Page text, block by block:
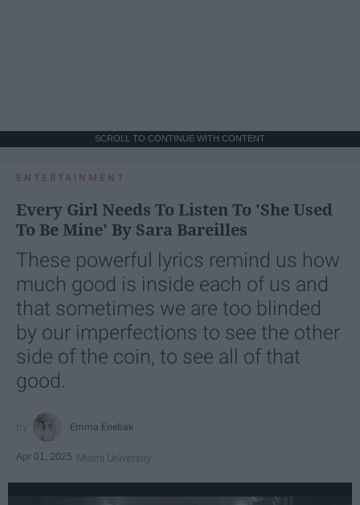
SCROLL TO CONTINUE WITH CONTENT
ENTERTAINMENT
Every Girl Needs To Listen To 'She Used
To Be Mine' By Sara Bareilles
These powerful lyrics remind us how
much good is inside each of us and
that sometimes we are too blinded
by our imperfections to see the other
side of the coin, to see all of that
good.
Emma Enebak
Apr 01, 2025 Miami University